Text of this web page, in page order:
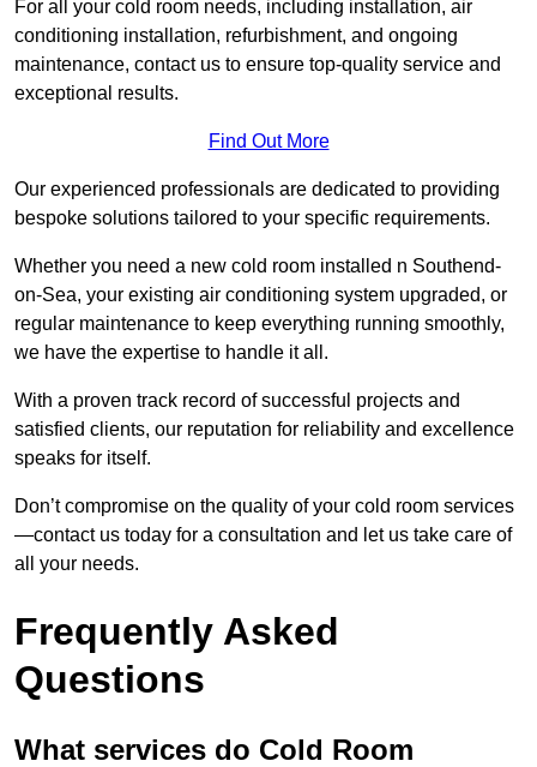
For all your cold room needs, including installation, air
conditioning installation, refurbishment, and ongoing
maintenance, contact us to ensure top-quality service and
exceptional results.
Find Out More
Our experienced professionals are dedicated to providing
bespoke solutions tailored to your specific requirements.
Whether you need a new cold room installed n Southend-
on-Sea, your existing air conditioning system upgraded, or
regular maintenance to keep everything running smoothly,
we have the expertise to handle it all.
With a proven track record of successful projects and
satisfied clients, our reputation for reliability and excellence
speaks for itself.
Don’t compromise on the quality of your cold room services
—contact us today for a consultation and let us take care of
all your needs.
Frequently Asked
Questions
What services do Cold Room